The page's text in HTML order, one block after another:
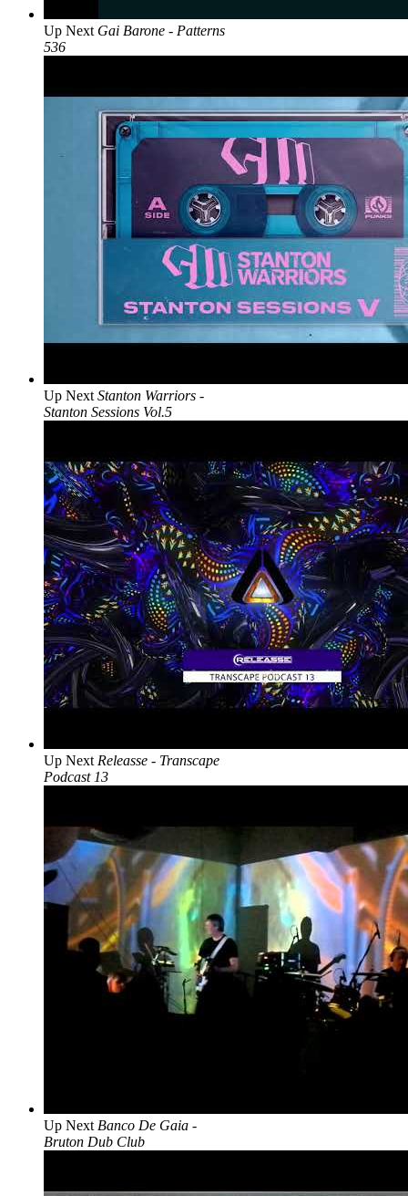
Up Next Gai Barone - Patterns
536
Up Next Stanton Warriors -
Stanton Sessions Vol.5
Up Next Releasse - Transcape
Podcast 13
Up Next Banco De Gaia -
Bruton Dub Club